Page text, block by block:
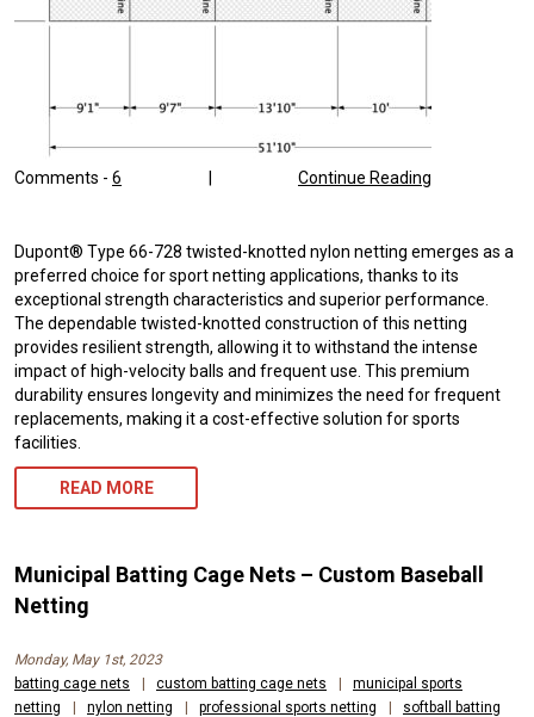
Comments - 6 Continue Reading
Dupont® Type 66-728 twisted-knotted nylon netting emerges as a
preferred choice for sport netting applications, thanks to its
exceptional strength characteristics and superior performance.
The dependable twisted-knotted construction of this netting
provides resilient strength, allowing it to withstand the intense
impact of high-velocity balls and frequent use. This premium
durability ensures longevity and minimizes the need for frequent
replacements, making it a cost-effective solution for sports
facilities.
READ MORE
Municipal Batting Cage Nets – Custom Baseball
Netting
Monday, May 1st, 2023
batting cage nets
| custom batting cage nets |
municipal sports
netting
| nylon netting | professional sports netting |
softball batting